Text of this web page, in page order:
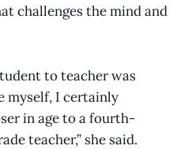
challenges the mind and
to teacher was
myself, I certainly
in age to a fourth-
teacher,” she said.